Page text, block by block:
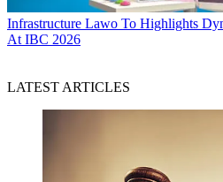
Infrastructure Lawo To Highlights
At IBC 2026
LATEST ARTICLES